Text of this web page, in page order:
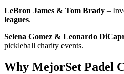
LeBron James & Tom Brady –
leagues.
Selena Gomez & Leonardo
pickleball charity events.
Why MejorSet Padel